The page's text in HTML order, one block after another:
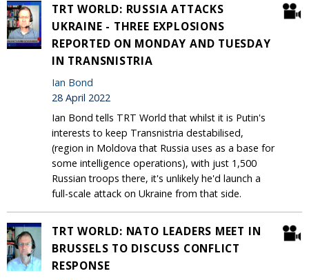
TRT WORLD: RUSSIA ATTACKS
UKRAINE - THREE EXPLOSIONS
REPORTED ON MONDAY AND TUESDAY
IN TRANSNISTRIA
Ian Bond
28 April 2022
Ian Bond tells TRT World that whilst it is Putin's
interests to keep Transnistria destabilised,
(region in Moldova that Russia uses as a base for
some intelligence operations), with just 1,500
Russian troops there, it's unlikely he'd launch a
full-scale attack on Ukraine from that side.
TRT WORLD: NATO LEADERS MEET IN
BRUSSELS TO DISCUSS CONFLICT
RESPONSE